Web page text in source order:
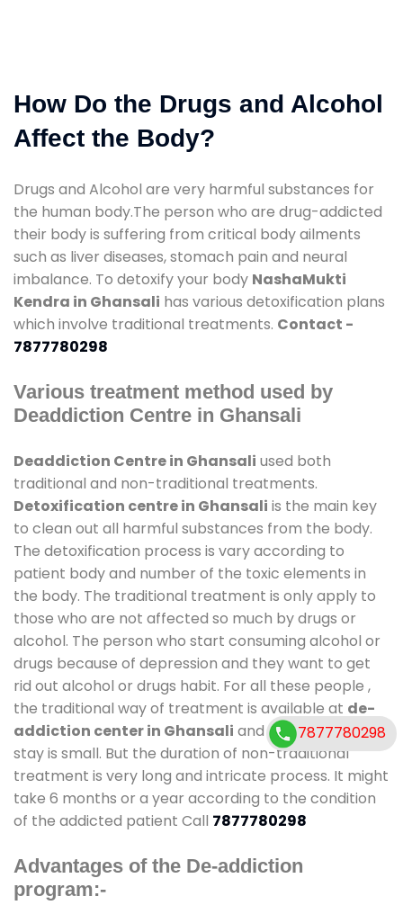
How Do the Drugs and Alcohol
Affect the Body?
Drugs and Alcohol are very harmful substances for
the human body.The person who are drug-addicted
their body is suffering from critical body ailments
such as liver diseases, stomach pain and neural
imbalance. To detoxify your body NashaMukti
Kendra in Ghansali has various detoxification plans
which involve traditional treatments. Contact -
7877780298
Various treatment method used by
Deaddiction Centre in Ghansali
Deaddiction Centre in Ghansali used both
traditional and non-traditional treatments.
Detoxification centre in Ghansali is the main key
to clean out all harmful substances from the body.
The detoxification process is vary according to
patient body and number of the toxic elements in
the body. The traditional treatment is only apply to
those who are not affected so much by drugs or
alcohol. The person who start consuming alcohol or
drugs because of depression and they want to get
rid out alcohol or drugs habit. For all these people ,
the traditional way of treatment is available at de-
addiction center in Ghansali and also duration of
stay is small. But the duration of non-traditional
treatment is very long and intricate process. It might
take 6 months or a year according to the condition
of the addicted patient Call 7877780298
Advantages of the De-addiction
program:-
7877780298